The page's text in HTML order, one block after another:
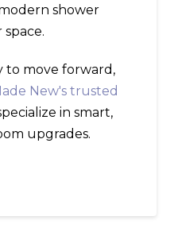
shower
to move forward,
New's trusted
in smart,
upgrades.